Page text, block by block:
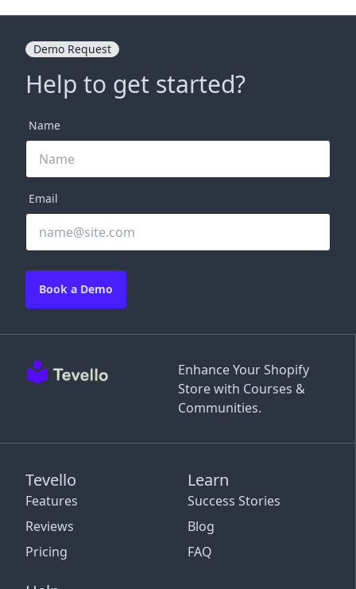
Enhance Your Shopify
Store with Courses &
Communities.
Tevello
Features
Reviews
Pricing
Learn
Success Stories
Blog
FAQ
Demo Request
Help to get started?
Name
Email
Book a Demo